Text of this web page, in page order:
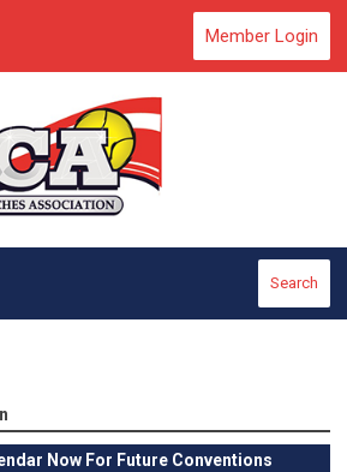
Member Login
Search
Now For Future Conventions